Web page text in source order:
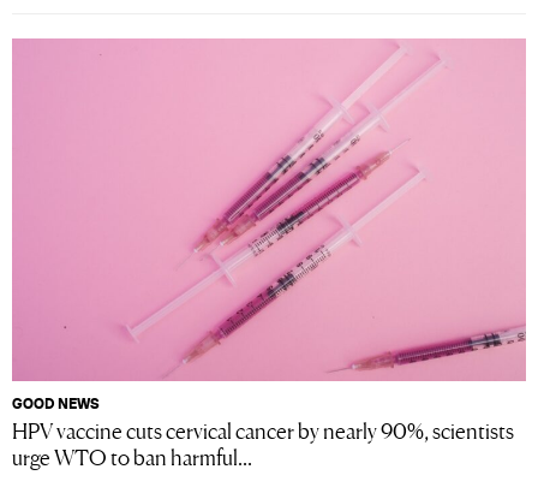
GOOD NEWS
HPV vaccine cuts cervical cancer by nearly 90%, scientists
urge WTO to ban harmful...